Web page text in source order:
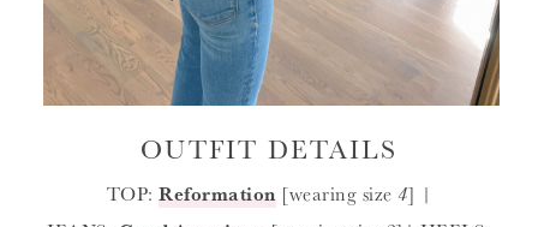
OUTFIT DETAILS
TOP:Reformation [wearing size4] |